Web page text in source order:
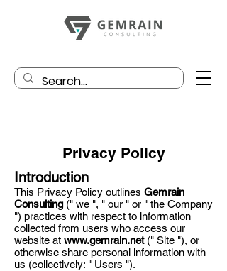
Privacy Policy
Introduction
This Privacy Policy outlines Gemrain
Consulting(" we ", " our " or " the Company
") practices with respect to information
collected from users who access our
website at www.gemrain.net(" Site "), or
otherwise share personal information with
us (collectively: " Users ").